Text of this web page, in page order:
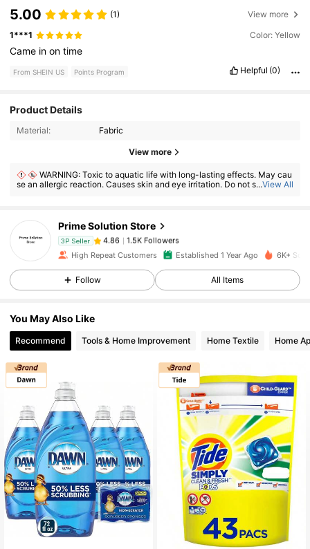
5.00 (1) View more
1***1 Color: Yellow
Came inontime
From SHEIN US Points Program Helpful (0)
Product Details
Material: Fabric
View more
WARNING: Toxic to aquatic life with long-lasting effects. May cau
se an allergic reaction. Causes skin and eye irritation. Do not swallow. If
...View All
Prime Solution Store
3P Seller
1.5K Followers
4.86
1.5K Followers
d***4
paid 1 day ago
1.5K Followers
1.5K Followers
4.86 1.5K Followers
4.86 1.5K Followers
4.86 1.5K Followers
High Repeat Customers Established 1 Year Ago 6K+
Follow All Items
You May Also Like
Recommend Tools & Home Improvement Home Textile Home